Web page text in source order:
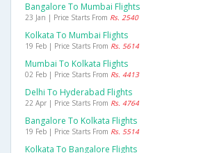
Bangalore To Mumbai Flights
23 Jan | Price Starts From Rs. 2540
Kolkata To Mumbai Flights
19 Feb | Price Starts From Rs. 5614
Mumbai To Kolkata Flights
02 Feb | Price Starts From Rs. 4413
Delhi To Hyderabad Flights
22 Apr | Price Starts From Rs. 4764
Bangalore To Kolkata Flights
19 Feb | Price Starts From Rs. 5514
Kolkata To Bangalore Flights